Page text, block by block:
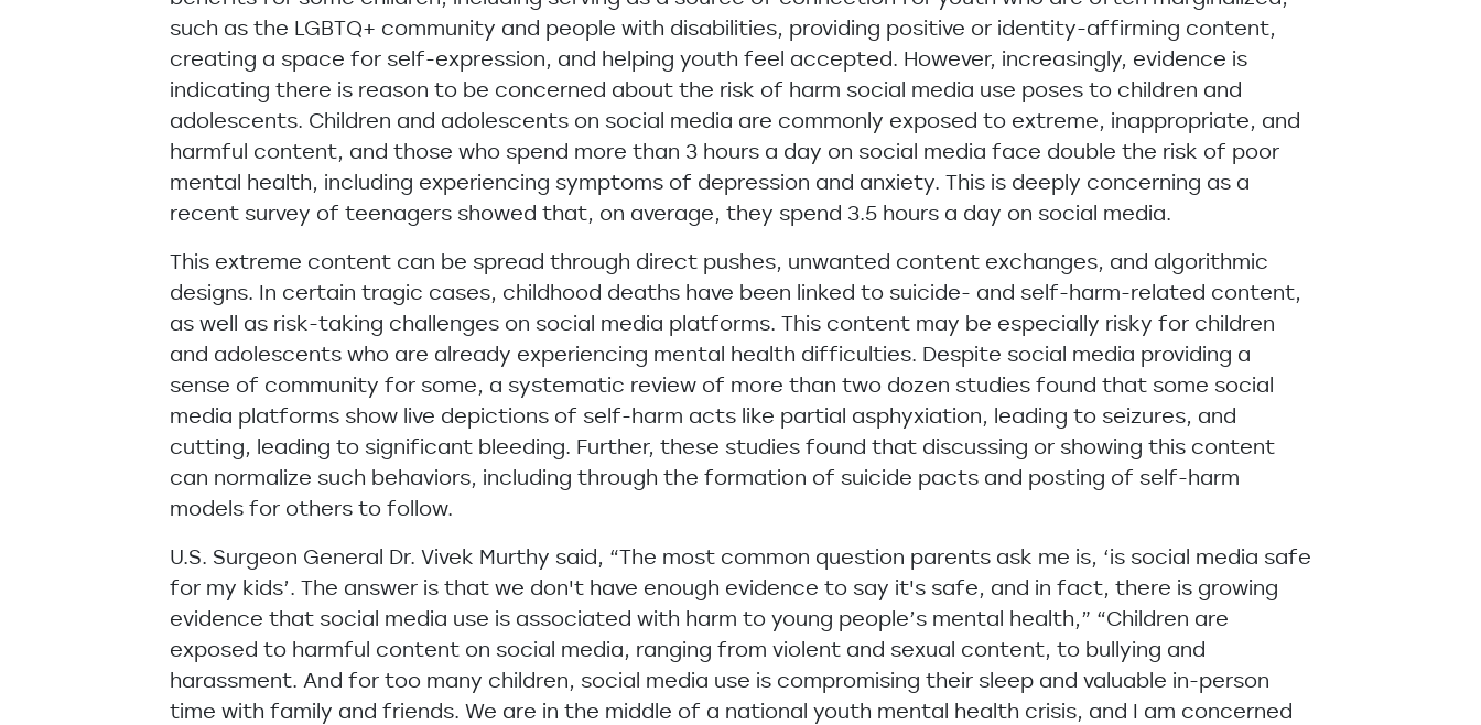
such as the LGBTQ+ community and people with disabilities, providing positive or identity-affirming content,
creating a space for self-expression, and helping youth feel accepted. However, increasingly, evidence is
indicating there is reason to be concerned about the risk of harm social media use poses to children and
adolescents. Children and adolescents on social media are commonly exposed to extreme, inappropriate, and
harmful content, and those who spend more than 3 hours a day on social media face double the risk of poor
mental health, including experiencing symptoms of depression and anxiety. This is deeply concerning as a
recent survey of teenagers showed that, on average, they spend 3.5 hours a day on social media.
This extreme content can be spread through direct pushes, unwanted content exchanges, and algorithmic
designs. In certain tragic cases, childhood deaths have been linked to suicide- and self-harm-related content,
as well as risk-taking challenges on social media platforms. This content may be especially risky for children
and adolescents who are already experiencing mental health difficulties. Despite social media providing a
sense of community for some, a systematic review of more than two dozen studies found that some social
media platforms show live depictions of self-harm acts like partial asphyxiation, leading to seizures, and
cutting, leading to significant bleeding. Further, these studies found that discussing or showing this content
can normalize such behaviors, including through the formation of suicide pacts and posting of self-harm
models for others to follow.
U.S. Surgeon General Dr. Vivek Murthy said, “The most common question parents ask me is, ‘is social media safe
for my kids’. The answer is that we don't have enough evidence to say it's safe, and in fact, there is growing
evidence that social media use is associated with harm to young people’s mental health,” “Children are
exposed to harmful content on social media, ranging from violent and sexual content, to bullying and
harassment. And for too many children, social media use is compromising their sleep and valuable in-person
time with family and friends. We are in the middle of a national youth mental health crisis, and I am concerned